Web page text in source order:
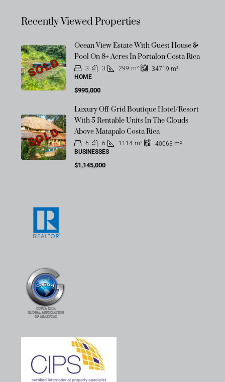
Recently Viewed Properties
SOLD
Ocean View Estate With Guest House &
Pool On 8+ Acres In Portalon Costa Rica
3 3 299 m² 34719 m²
HOME
$995,000
SOLD
Luxury Off-Grid Boutique Hotel/Resort
With 5 Rentable Units In The Clouds
Above Matapalo Costa Rica
6 6 1114 m² 40063 m²
BUSINESSES
$1,145,000